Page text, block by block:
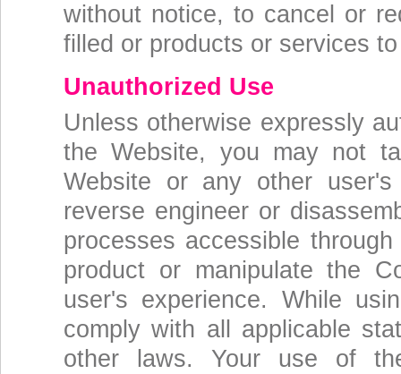
without notice, to cancel or
filled or products or services
Unauthorized Use
Unless otherwise expressly
the Website, you may not
Website or any other
reverse engineer or
processes accessible
product or manipulate the
user's experience. While
comply with all applicable
other laws. Your use of